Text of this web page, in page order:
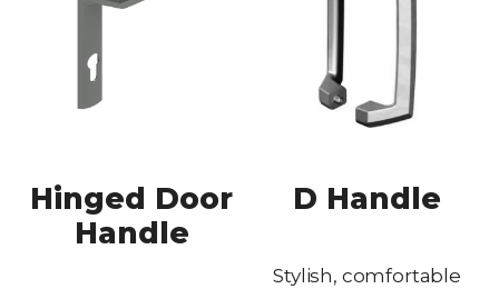
Hinged Door
Handle
D Handle
Stylish, comfortable